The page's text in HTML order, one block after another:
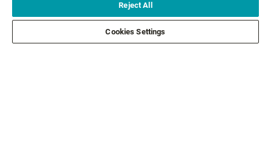
CUSTOMER SERVICE
Reject All
Cookies Settings